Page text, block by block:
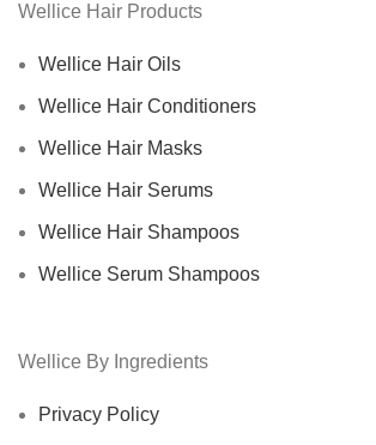
Wellice Hair Products
Wellice Hair Oils
Wellice Hair Conditioners
Wellice Hair Masks
Wellice Hair Serums
Wellice Hair Shampoos
Wellice Serum Shampoos
Wellice By Ingredients
Privacy Policy